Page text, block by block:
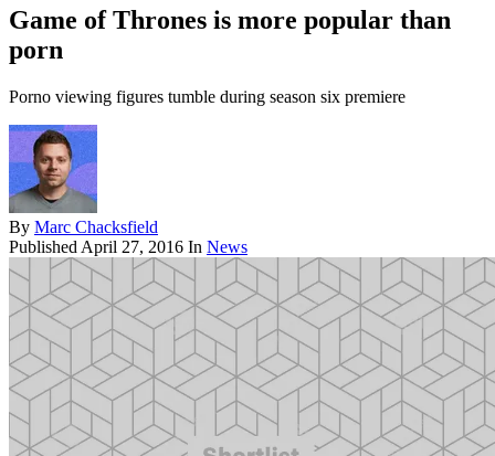
Game of Thrones is more popular than
porn
Porno viewing figures tumble during season six premiere
By Marc Chacksfield
Published April 27, 2016 In News